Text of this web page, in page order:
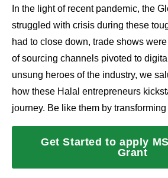
In the light of recent pandemic, the
struggled with crisis during these
had to close down, trade shows
of sourcing channels pivoted to
unsung heroes of the industry, we
how these Halal entrepreneurs
journey. Be like them by
Get Started to apply
Grant